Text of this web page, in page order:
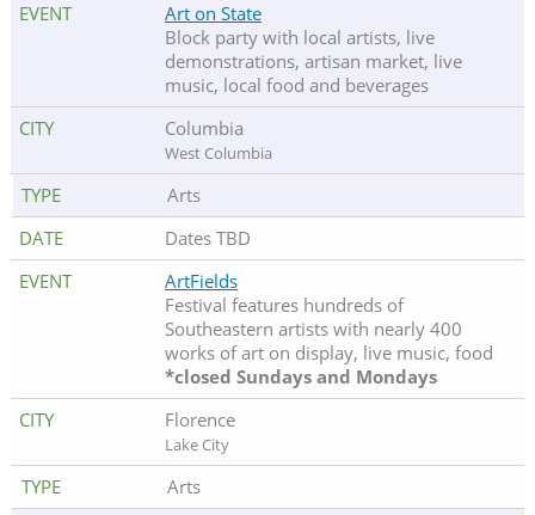
Art on State
Block party with local artists, live
demonstrations, artisan market, live
music, local food and beverages
Columbia
West Columbia
Arts
Dates TBD
ArtFields
Festival features hundreds of
Southeastern artists with nearly 400
works of art on display, live music, food
*closed Sundays and Mondays
Florence
Lake City
Arts